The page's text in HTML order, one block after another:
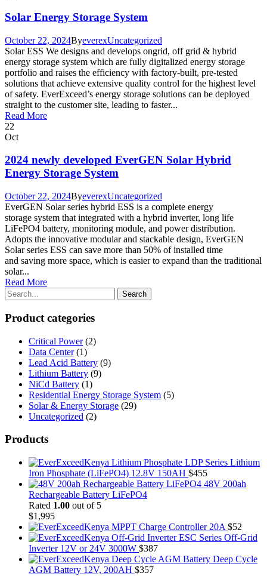
Solar Energy Storage System
October 22, 2024ByeverexUncategorized
Solar ESS We designs and develops ongrid, off grid & hybrid
energy storage system which are fully digitalized energy storage
portfolio and raises the efficiency with factory-built, pre-tested
solutions that achieve extensive quality control for the highest level
of safety. EverExceed’s energy storage solutions can be deployed
straight to the customer site, leading to faster...
Read More
22
Oct
2024 newly developed EverGEN Solar Hybrid
Energy Storage System
October 22, 2024ByeverexUncategorized
EverGEN Solar series hybrid ESS is a complete energy
storage system that integrated with a hybrid inverter, long life
LiFePO4 battery, monitoring module, and power distribution.
Adopts the innovative modular and stackable design, EverGEN
Solar series ESS can save more than 50% of installed time
and saving more space, which is easier to expand than the traditional
solar...
Read More
Product categories
Critical Power (2)
Data Center (1)
Lead Acid Battery (9)
Lithium Battery (9)
NiCd Battery (1)
Residential Energy Storage System (5)
Solar & Energy Storage (29)
Uncategorized (2)
Products
LDP Series Lithium
Iron Phosphate (LiFePO4) 12.8V 150AH $455
48V 200ah
Rechargeable Battery LiFePO4
Rated 1.00 out of 5
$1,995
MPPT Charge Controller 20A $52
ESC Series Off-Grid
Inverter 12V or 24V 3000W $387
Deep Cycle
AGM Battery 12V, 200AH $357